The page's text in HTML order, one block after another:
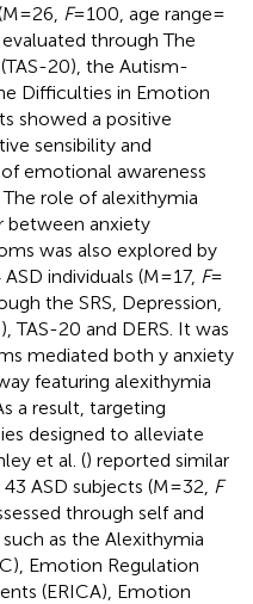
= 26, F= 100, age range =
through The
20), the Autism-
Difficulties in Emotion
showed a positive
sensibility and
emotional awareness
The role of alexithymia
between anxiety
was also explored by
individuals (M = 17, F=
the SRS, Depression,
TAS-20 and DERS. It was
mediated both y anxiety
featuring alexithymia
a result, targeting
designed to alleviate
et al. () reported similar
ASD subjects (M = 32, F
through self and
as the Alexithymia
Emotion Regulation
(ERICA), Emotion